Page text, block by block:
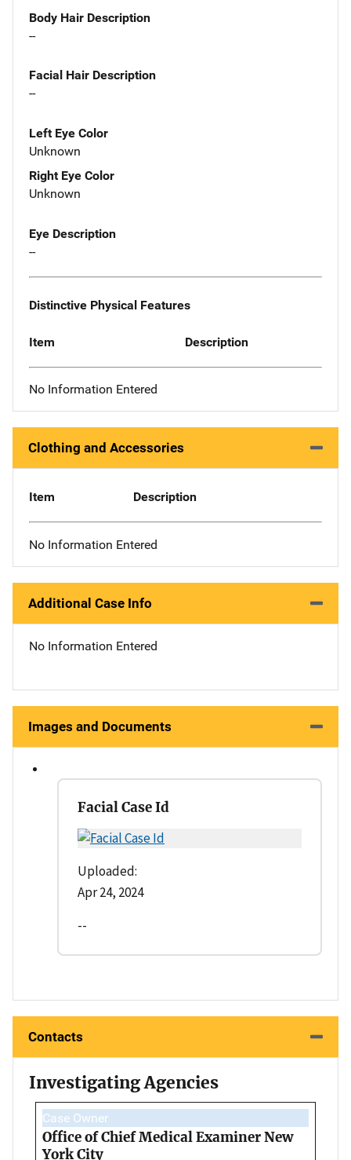
Body Hair Description
--
Facial Hair Description
--
Left Eye Color
Unknown
Right Eye Color
Unknown
Eye Description
--
Distinctive Physical Features
Item Description
No Information Entered
Clothing and Accessories
Item Description
No Information Entered
Additional Case Info
No Information Entered
Images and Documents
Facial Case Id
Uploaded:
Apr 24, 2024
--
Contacts
Investigating Agencies
Case Owner
Office of Chief Medical Examiner New
York City